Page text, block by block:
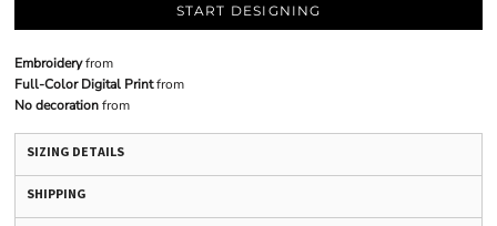
START DESIGNING
Embroideryfrom
Full-Color Digital Printfrom
No decorationfrom
SIZING DETAILS
SHIPPING